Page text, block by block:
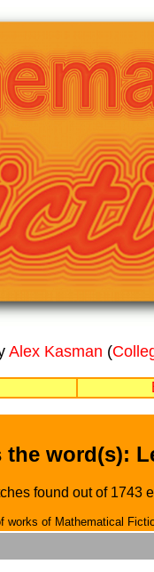
Alex Kasman (
word(s):
found out of 1743
works of Mathematical